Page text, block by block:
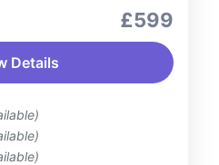
journey to explore
Taj Mahal and the rich
our Private 2-Day
£599
Details